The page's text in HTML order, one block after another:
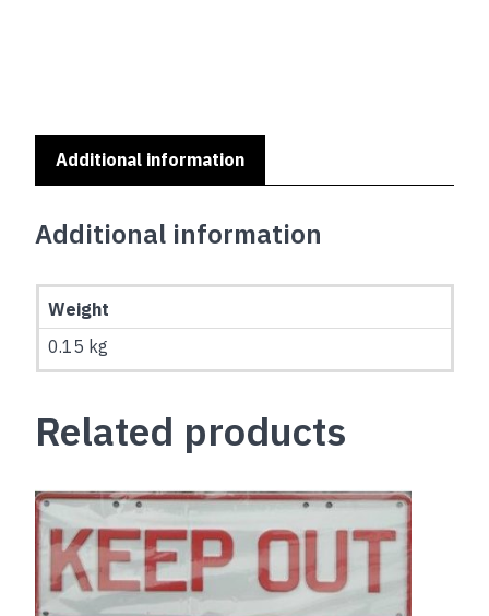
Additional information
Additional information
Weight
0.15 kg
Related products